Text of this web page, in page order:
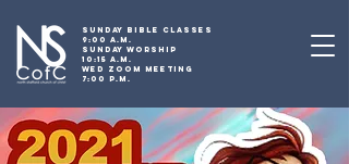
SUNDAY BIBLE CLASSES
9:00 A.M.
SUNDAY WORSHIP
10:15 A.M.
WED ZOOM MEETING
7:00 P.M.